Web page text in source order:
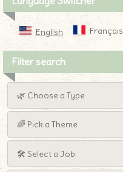
English Français
Filter search